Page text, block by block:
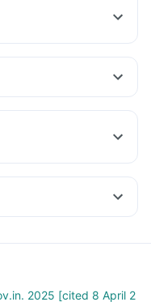
2025 [cited 8 April 2